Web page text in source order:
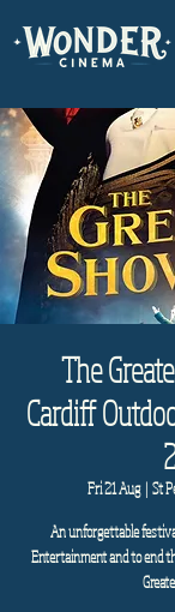
The
Cardiff
Fri 21 Aug
  |
St
An unforgettable
Entertainment and to end